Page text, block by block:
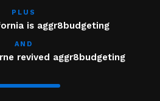
PLUS
is aggr8budgeting
AND
revived aggr8budgeting